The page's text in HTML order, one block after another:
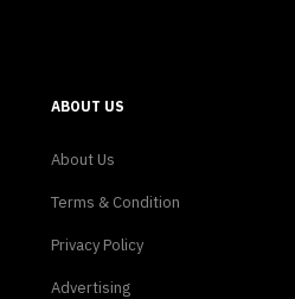
ABOUT US
About Us
Terms & Condition
Privacy Policy
Advertising